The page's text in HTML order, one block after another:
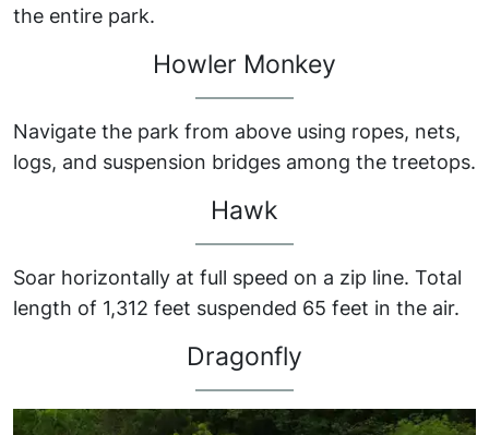
the entire park.
Howler Monkey
Navigate the park from above using ropes, nets,
logs, and suspension bridges among the treetops.
Hawk
Soar horizontally at full speed on a zip line. Total
length of 1,312 feet suspended 65 feet in the air.
Dragonfly